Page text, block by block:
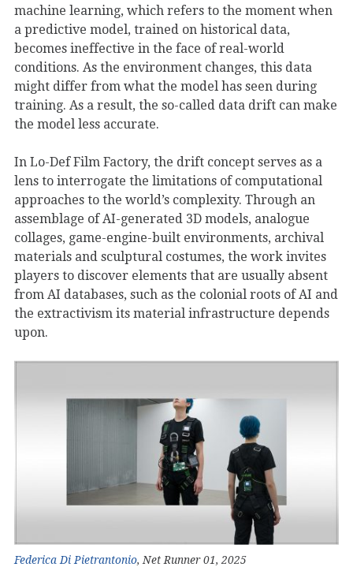
machine learning, which refers to the moment when
a predictive model, trained on historical data,
becomes ineffective in the face of real-world
conditions. As the environment changes, this data
might differ from what the model has seen during
training. As a result, the so-called data drift can make
the model less accurate.
In Lo-Def Film Factory, the drift concept serves as a
lens to interrogate the limitations of computational
approaches to the world’s complexity. Through an
assemblage of AI-generated 3D models, analogue
collages, game-engine-built environments, archival
materials and sculptural costumes, the work invites
players to discover elements that are usually absent
from AI databases, such as the colonial roots of AI and
the extractivism its material infrastructure depends
upon.
Federica Di Pietrantonio, Net Runner 01, 2025